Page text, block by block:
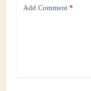
Add Comment *